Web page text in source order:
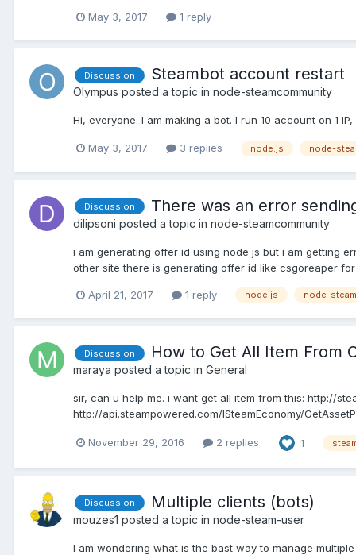
May 3, 2017 1 reply
Discussion Steambot account restart
Olympus posted a topic in node-steamcommunity
Hi, everyone. I am making a bot. I run 10 account on 1
May 3, 2017 3 replies node.js node-
Discussion There was an error
dilipsoni posted a topic in node-steamcommunity
i am generating offer id using node js but i am getting
other site there is generating offer id like csgoreaper
April 21, 2017 1 reply node.js node-
Discussion How to Get All Item From
maraya posted a topic in General
sir, can u help me. i want get all item from this: http://
http://api.steampowered.com/ISteamEconomy/
November 29, 2016 2 replies 1
Discussion Multiple clients (bots)
mouzes1 posted a topic in node-steam-user
I am wondering what is the bast way to manage